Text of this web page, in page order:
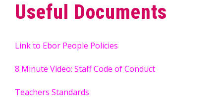
Useful Documents
Link to Ebor People Policies
8 Minute Video: Staff Code of Conduct
Teachers Standards